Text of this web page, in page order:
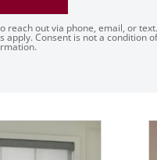
reach out via phone, email, or text.
apply. Consent is not a condition of